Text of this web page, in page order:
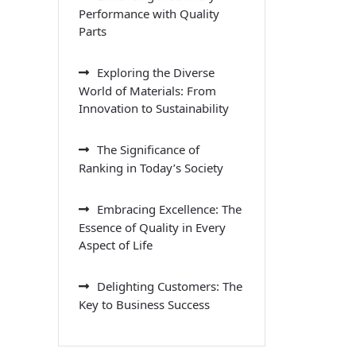
Performance with Quality
Parts
Exploring the Diverse
World of Materials: From
Innovation to Sustainability
The Significance of
Ranking in Today’s Society
Embracing Excellence: The
Essence of Quality in Every
Aspect of Life
Delighting Customers: The
Key to Business Success